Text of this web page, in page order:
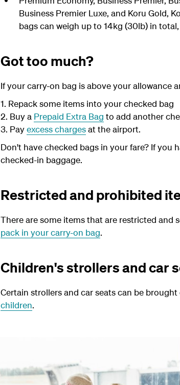
Business Premier Luxe, and Koru Gold,
bags can weigh up to 14kg (30lb) in
Got too much?
If your carry-on bag is above your allowance
1. Repack some items into your checked bag
2. Buy a Prepaid Extra Bag to add another
3. Payexcess chargesat the airport.
Don't have checked bags in your fare? If you
checked-in baggage.
Restricted and prohibited
There are some items that are restricted and
pack in your carry-on bag.
Children's strollers and car
Certain strollers and car seats can be
children.